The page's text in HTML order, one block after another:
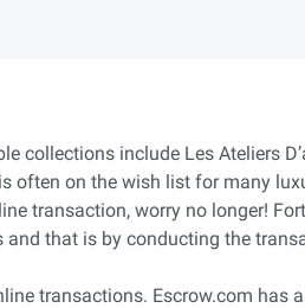
include Les Ateliers
on the wish list for many
transaction, worry no longer!
that is by conducting the
transactions. Escrow.com has